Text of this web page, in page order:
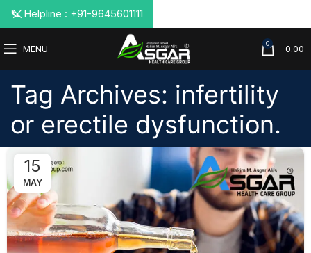
MENU 0 0.00
Tag Archives: infertility
or erectile dysfunction.
15
MAY
📞 Helpline : +91-9645601111